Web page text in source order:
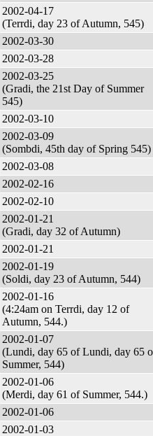
2002-04-17
(Terrdi, day 23 of Autumn, 545)
2002-03-30
2002-03-28
2002-03-25
(Gradi, the 21st Day of Summer
545)
2002-03-10
2002-03-09
(Sombdi, 45th day of Spring 545)
2002-03-08
2002-02-16
2002-02-10
2002-01-21
(Gradi, day 32 of Autumn)
2002-01-21
2002-01-19
(Soldi, day 23 of Autumn, 544)
2002-01-16
(4:24am on Terrdi, day 12 of
Autumn, 544.)
2002-01-07
(Lundi, day 65 of Lundi, day 65
Summer, 544)
2002-01-06
(Merdi, day 61 of Summer, 544.)
2002-01-06
2002-01-03